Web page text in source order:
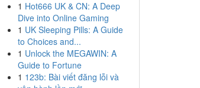
1 Hot666 UK & CN: A Deep
Dive into Online Gaming
1 UK Sleeping Pills: A Guide
to Choices and...
1 Unlock the MEGAWIN: A
Guide to Fortune
1 123b: Bài viết đăng lỗi và